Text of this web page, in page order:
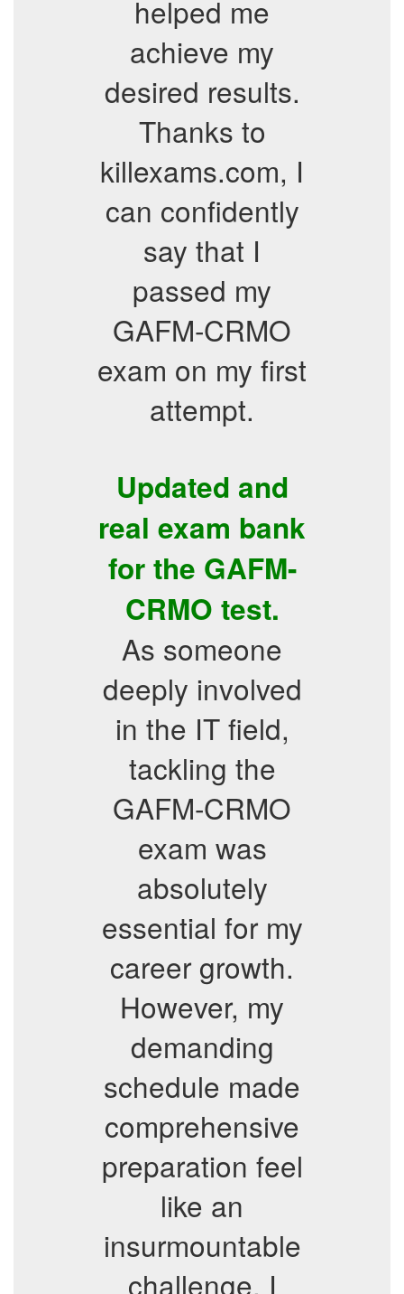
helped me
achieve my
desired results.
Thanks to
killexams.com, I
can confidently
say that I
passed my
GAFM-CRMO
exam on my first
attempt.
Updated and
real exam bank
for the GAFM-
CRMO test.
As someone
deeply involved
in the IT field,
tackling the
GAFM-CRMO
exam was
absolutely
essential for my
career growth.
However, my
demanding
schedule made
comprehensive
preparation feel
like an
insurmountable
challenge. I